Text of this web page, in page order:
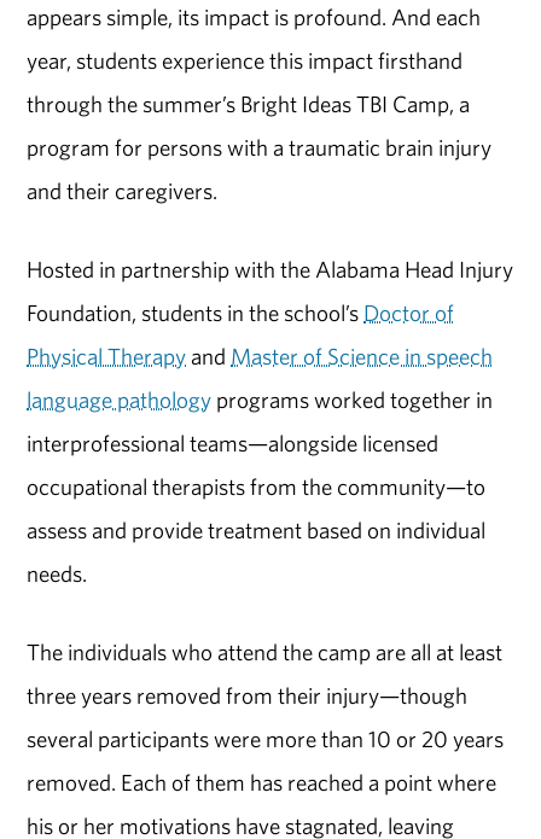
appears simple, its impact is profound. And each
year, students experience this impact firsthand
through the summer’s Bright Ideas TBI Camp, a
program for persons with a traumatic brain injury
and their caregivers.
Hosted in partnership with the Alabama Head Injury
Foundation, students in the school’s Doctor of
Physical Therapy and Master of Science in speech
language pathology programs worked together in
interprofessional teams—alongside licensed
occupational therapists from the community—to
assess and provide treatment based on individual
needs.
The individuals who attend the camp are all at least
three years removed from their injury—though
several participants were more than 10 or 20 years
removed. Each of them has reached a point where
his or her motivations have stagnated, leaving